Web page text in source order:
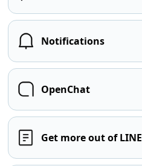
Notifications
OpenChat
Get more out of LINE